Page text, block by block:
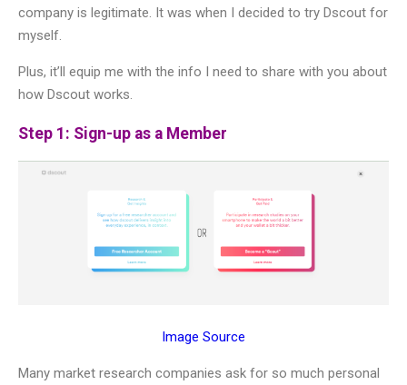
company is legitimate. It was when I decided to try Dscout for
myself.
Plus, it’ll equip me with the info I need to share with you about
how Dscout works.
Step 1: Sign-up as a Member
Image Source
Many market research companies ask for so much personal